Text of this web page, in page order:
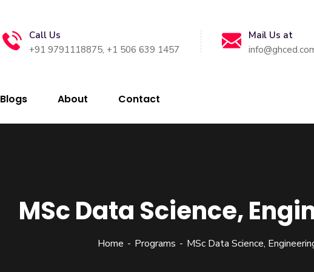
Call Us
+91 9791118875, +1 506 639 1457
Mail Us at
Blogs About Contact
MSc Data Science,
Home Programs MSc Data Science,